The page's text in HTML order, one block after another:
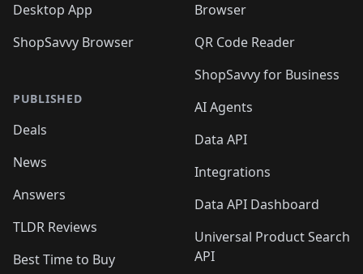
Desktop App
ShopSavvy Browser
PUBLISHED
Deals
News
Answers
TLDR Reviews
Best Time to Buy
Browser
QR Code Reader
ShopSavvy for Business
AI Agents
Data API
Integrations
Data API Dashboard
Universal Product Search
API